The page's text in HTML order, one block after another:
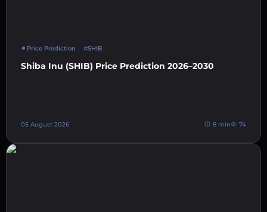
Price Prediction #SHIB
Shiba Inu (SHIB) Price Prediction 2026–2030
05 August 2026 8 min 74